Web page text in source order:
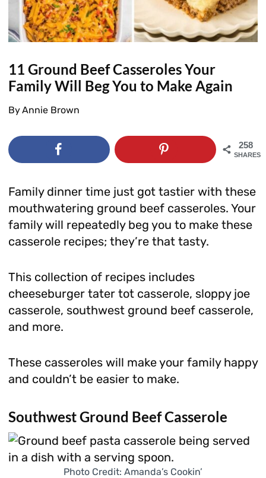
11 Ground Beef Casseroles Your
Family Will Beg You to Make Again
ByAnnie Brown
258
SHARES
Family dinner time just got tastier with these
mouthwatering ground beef casseroles. Your
family will repeatedly beg you to make these
casserole recipes; they’re that tasty.
This collection of recipes includes
cheeseburger tater tot casserole, sloppy joe
casserole, southwest ground beef casserole,
and more.
These casseroles will make your family happy
and couldn’t be easier to make.
Southwest Ground Beef Casserole
Photo Credit: Amanda’s Cookin’